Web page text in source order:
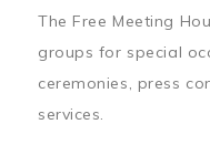
The Free Meeting
groups for special
ceremonies, press
services.